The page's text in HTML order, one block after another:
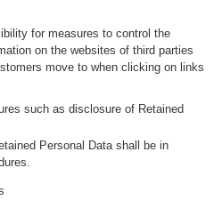
for measures to control the
on the websites of third parties
move to when clicking on links
such as disclosure of Retained
Personal Data shall be in